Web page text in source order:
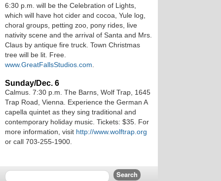
6:30 p.m. will be the Celebration of Lights,
which will have hot cider and cocoa, Yule log,
choral groups, petting zoo, pony rides, live
nativity scene and the arrival of Santa and Mrs.
Claus by antique fire truck. Town Christmas
tree will be lit. Free.
www.GreatFallsStudios.com
Sunday/Dec. 6
Calmus. 7:30 p.m. The Barns, Wolf Trap, 1645
Trap Road, Vienna. Experience the German A
capella quintet as they sing traditional and
contemporary holiday music. Tickets: $35. For
more information, visit http://www.wolftrap.org
or call 703-255-1900.